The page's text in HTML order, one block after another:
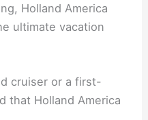
Holland America
ultimate vacation
cruiser or a first-
that Holland America